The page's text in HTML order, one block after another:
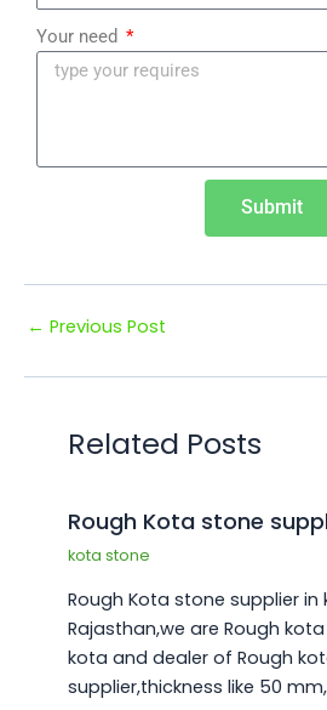
Your need
Submit
← Previous Post
Related Posts
Rough Kota stone
kota stone
Rough Kota stone supplier in
Rajasthan,we are Rough
kota and dealer of Rough
supplier,thickness like 50